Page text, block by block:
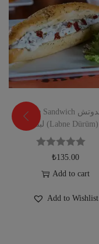
Labne Sandwich ساندوتش
لبنه (Labne Dürüm)
₺135.00
Add to cart
Add to Wishlist